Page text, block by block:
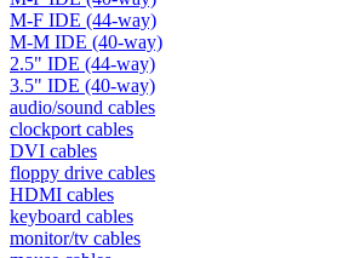
M-F IDE (44-way)
M-M IDE (40-way)
2.5" IDE (44-way)
3.5" IDE (40-way)
audio/sound cables
clockport cables
DVI cables
floppy drive cables
HDMI cables
keyboard cables
monitor/tv cables